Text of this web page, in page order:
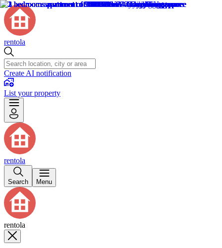
rentola
Create AI notification
List your property
rentola
Search Menu
rentola